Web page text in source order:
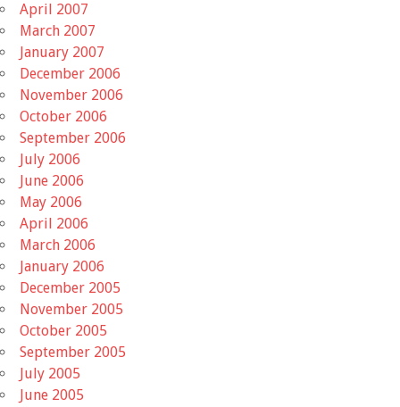
April 2007
March 2007
January 2007
December 2006
November 2006
October 2006
September 2006
July 2006
June 2006
May 2006
April 2006
March 2006
January 2006
December 2005
November 2005
October 2005
September 2005
July 2005
June 2005